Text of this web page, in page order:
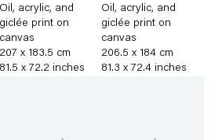
Oil , acrylic, and
giclée print on
canvas
207 x 183.5 cm
81.5 x 72.2 inches
Oil, acrylic, and
giclée print on
canvas
206.5 x 184 cm
81.3 x 72.4 inches